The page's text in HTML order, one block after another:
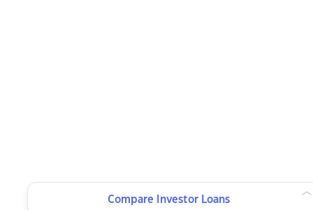
Compare Investor Loans